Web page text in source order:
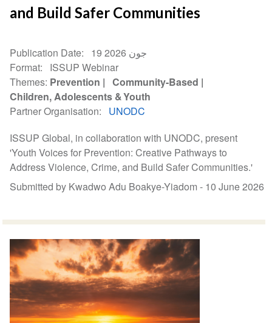
and Build Safer Communities
Publication Date
19 جون 2026
Format
ISSUP Webinar
Themes Prevention
Community-Based
Children, Adolescents & Youth
Partner Organisation
UNODC
ISSUP Global, in collaboration with UNODC, present
'Youth Voices for Prevention: Creative Pathways to
Address Violence, Crime, and Build Safer Communities.'
Submitted by Kwadwo Adu Boakye-Yiadom - 10 June 2026